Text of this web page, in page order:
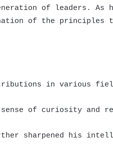
of leaders. As
of the principles
in various
sense of curiosity and
sharpened his